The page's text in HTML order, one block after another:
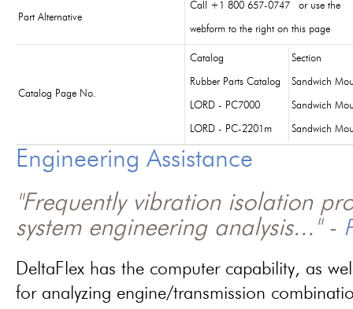
Part Alternative
Call +1 800 657-0747 or use the
webform to the right on this page
Catalog Page No.
Catalog Section
Rubber Parts Catalog Sandwich
LORD - PC7000 Sandwich
LORD - PC-2201m Sandwich
Engineering Assistance
"Frequently vibration isolation
system engineering analysis..." -
DeltaFlex has the computer capability, as
for analyzing engine/transmission